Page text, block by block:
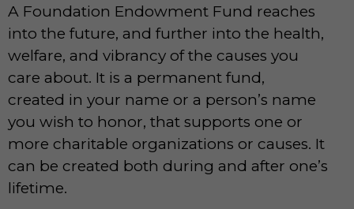
A Foundation Endowment Fund reaches
into the future, and further into the health,
welfare, and vibrancy of the causes you
care about. It is a permanent fund,
created in your name or a person’s name
you wish to honor, that supports one or
more charitable organizations or causes. It
can be created both during and after one’s
lifetime.